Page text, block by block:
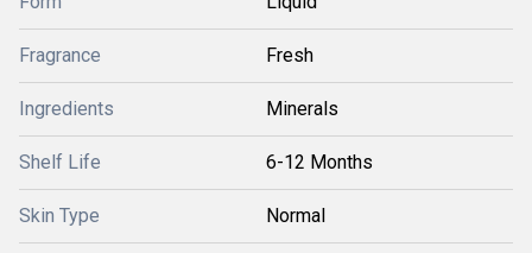
Fragrance Fresh
Ingredients Minerals
Shelf Life 6-12 Months
Skin Type Normal